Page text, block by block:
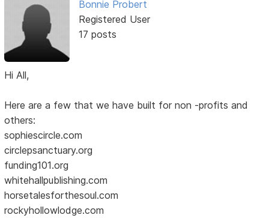
Bonnie Probert
Registered User
17 posts
Hi All,
Here are a few that we have built for non -profits and
others:
sophiescircle.com
circlepsanctuary.org
funding101.org
whitehallpublishing.com
horsetalesforthesoul.com
rockyhollowlodge.com